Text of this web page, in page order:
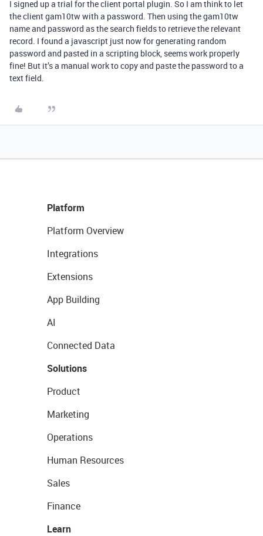
I signed up a trial for the client portal plugin. So I am think to let
the client gam10tw with a password. Then using the gam10tw
name and password as the search fields to retrieve the relevant
record. I found a javascript just now for generating random
password and pasted in a scripting block, seems work properly
fine! But it’s a manual work to copy and paste the password to a
text field.
Platform
Platform Overview
Integrations
Extensions
App Building
AI
Connected Data
Solutions
Product
Marketing
Operations
Human Resources
Sales
Finance
Learn